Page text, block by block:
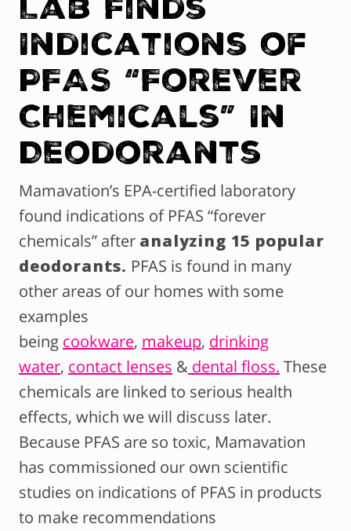
Indications of
PFAS “Forever
Chemicals” In
Deodorants
Mamavation’s EPA-certified laboratory
found indications of PFAS “forever
chemicals” after analyzing 15 popular
deodorants. PFAS is found in many
other areas of our homes with some
examples
being cookware, makeup, drinking
water, contact lenses & dental floss. These
chemicals are linked to serious health
effects, which we will discuss later.
Because PFAS are so toxic, Mamavation
has commissioned our own scientific
studies on indications of PFAS in products
to make recommendations